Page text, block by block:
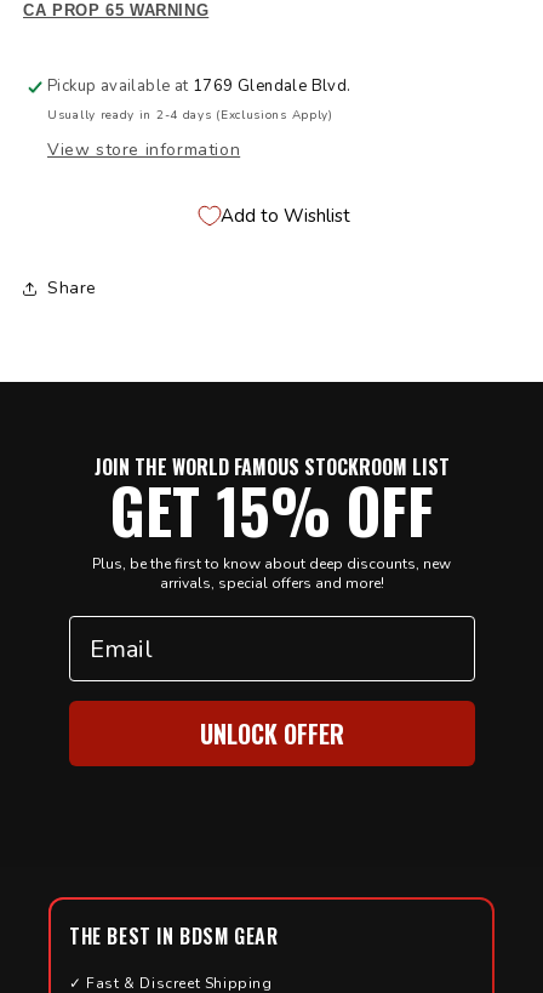
CA PROP 65 WARNING
Pickup available at 1769 Glendale Blvd.
Usually ready in 2-4 days (Exclusions Apply)
View store information
Add to Wishlist
Share
JOIN THE WORLD FAMOUS STOCKROOM LIST
GET 15% OFF
Plus, be the first to know about deep discounts, new
arrivals, special offers and more!
Email
UNLOCK OFFER
THE BEST IN BDSM GEAR
✓ Fast & Discreet Shipping